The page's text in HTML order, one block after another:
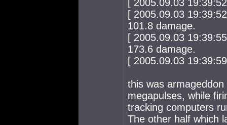
[ 2005.09.03
[ 2005.09.03
101.8 damage.
[ 2005.09.03
173.6 damage.
[ 2005.09.03
this was
megapulses, while
tracking computers
The other half which